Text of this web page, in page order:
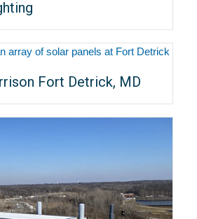
Fort Detrick, MD